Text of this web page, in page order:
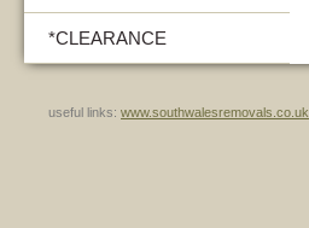
*CLEARANCE
useful links: www.southwalesremovals.co.uk